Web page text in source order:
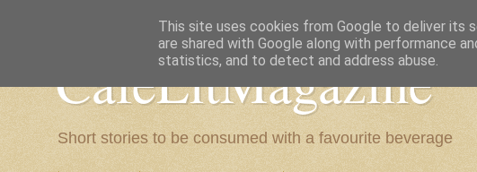
CafeLitMagazine
Short stories to be consumed with a favourite beverage
This site uses cookies from Google to deliver its
are shared with Google along with performance
statistics, and to detect and address abuse.